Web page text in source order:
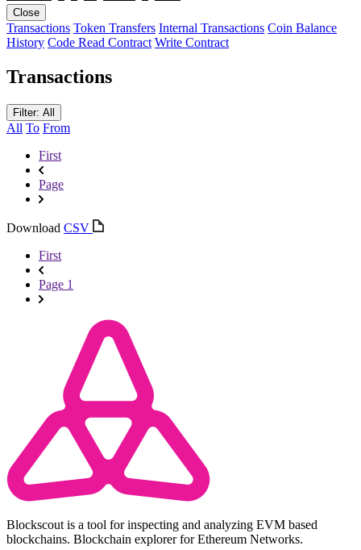
Close
Transactions Token Transfers Internal Transactions Coin Balance
History Code Read Contract Write Contract
Transactions
Filter: All
All To From
First
Page
Download CSV
First
Page 1
Blockscout is a tool for inspecting and analyzing EVM based
blockchains. Blockchain explorer for Ethereum Networks.